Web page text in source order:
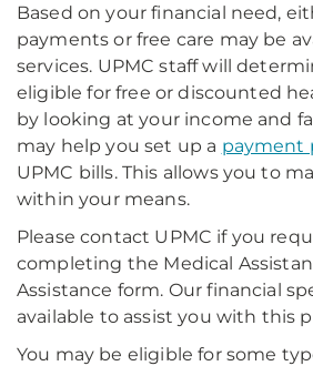
Based on your financial need,
payments or free care may be
services. UPMC staff will
eligible for free or discounted
by looking at your income and
may help you set up a payment
UPMC bills. This allows you to
within your means.
Please contact UPMC if you
completing the Medical
Assistance form. Our financial
available to assist you with this
You may be eligible for some